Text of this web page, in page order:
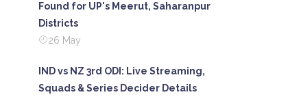
Found for UP's Meerut, Saharanpur
Districts
26 May
IND vs NZ 3rd ODI: Live Streaming,
Squads & Series Decider Details